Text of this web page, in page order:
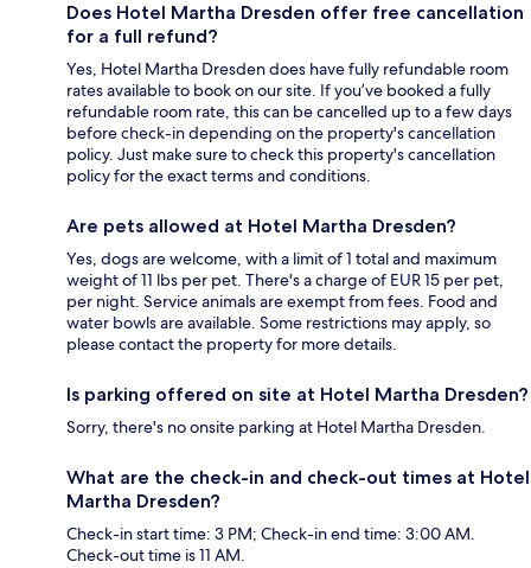
Does Hotel Martha Dresden offer free cancellation
for a full refund?
Yes, Hotel Martha Dresden does have fully refundable room
rates available to book on our site. If you’ve booked a fully
refundable room rate, this can be cancelled up to a few days
before check-in depending on the property's cancellation
policy. Just make sure to check this property's cancellation
policy for the exact terms and conditions.
Are pets allowed at Hotel Martha Dresden?
Yes, dogs are welcome, with a limit of 1 total and maximum
weight of 11 lbs per pet. There's a charge of EUR 15 per pet,
per night. Service animals are exempt from fees. Food and
water bowls are available. Some restrictions may apply, so
please contact the property for more details.
Is parking offered on site at Hotel Martha Dresden?
Sorry, there's no onsite parking at Hotel Martha Dresden.
What are the check-in and check-out times at Hotel
Martha Dresden?
Check-in start time: 3 PM; Check-in end time: 3:00 AM.
Check-out time is 11 AM.